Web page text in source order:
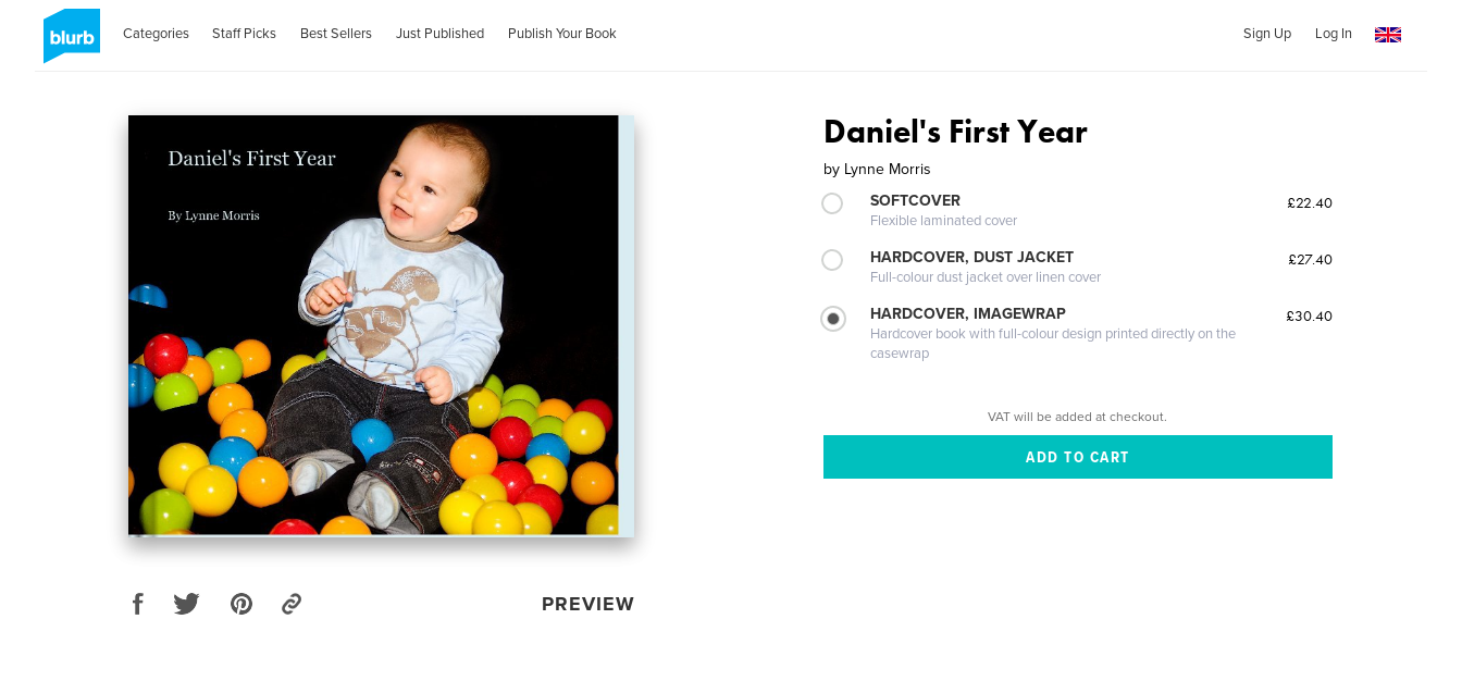
Categories Staff Picks Best Sellers Just Published Publish Your Book Sign Up Log In
PREVIEW
Daniel's First Year
by Lynne Morris
SOFTCOVER
Flexible laminated cover
£22.40
HARDCOVER, DUST JACKET
Full-colour dust jacket over linen cover
£27.40
HARDCOVER, IMAGEWRAP
Hardcover book with full-colour design printed directly on the
casewrap
£30.40
VAT will be added at checkout.